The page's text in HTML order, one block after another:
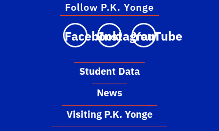
Follow P.K. Yonge
FacebookInstagram
YouTube
Student Data
News
Visiting P.K. Yonge